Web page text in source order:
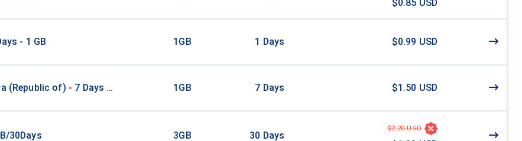
$0.85 USD
- 1 GB 1GB 1 Days $0.99 USD
(Republic of) - 7 Days - 1 GB 1GB 7 Days $1.50 USD
30Days 3GB 30 Days
$2.20 USD